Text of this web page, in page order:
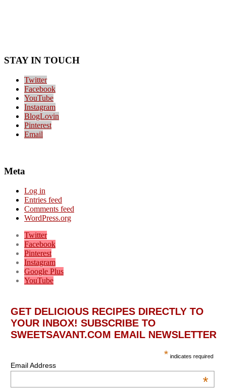
STAY IN TOUCH
Twitter
Facebook
YouTube
Instagram
BlogLovin
Pinterest
Email
Meta
Log in
Entries feed
Comments feed
WordPress.org
Twitter
Facebook
Pinterest
Instagram
Google Plus
YouTube
GET DELICIOUS RECIPES DIRECTLY TO
YOUR INBOX! SUBSCRIBE TO
SWEETSAVANT.COM EMAIL NEWSLETTER
* indicates required
Email Address
*